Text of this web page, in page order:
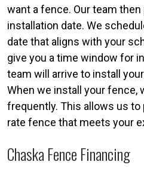
want a fence. Our team
installation date. We
date that aligns with your
give you a time window for
team will arrive to install
When we install your fence,
frequently. This allows us
rate fence that meets your
Chaska Fence Financing